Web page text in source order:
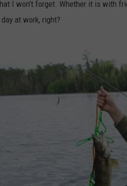
I won't forget. Whether it is with
at work, right?